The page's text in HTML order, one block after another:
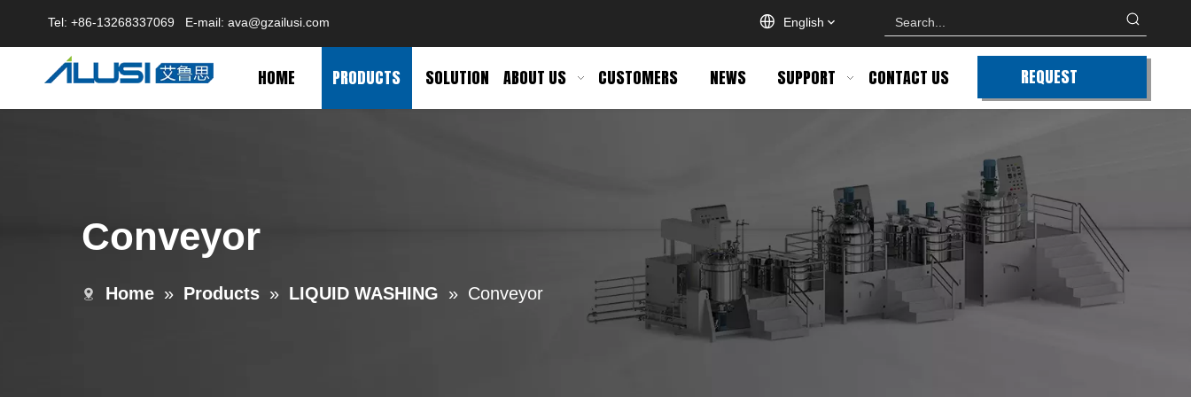
Tel: +86-13268337069 E-mail: ava@gzailusi.com English
HOME PRODUCTS SOLUTION ABOUT US CUSTOMERS NEWS SUPPORT CONTACT US
REQUEST
Conveyor
Home » Products » LIQUID WASHING » Conveyor